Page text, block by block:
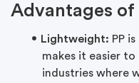
Advantages
Lightweight: PP
makes it easier
industries where